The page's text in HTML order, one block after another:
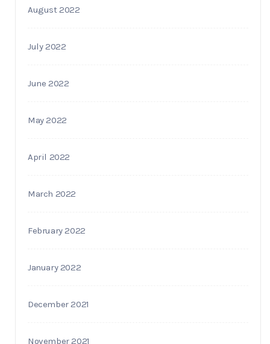
August 2022
July 2022
June 2022
May 2022
April 2022
March 2022
February 2022
January 2022
December 2021
November 2021